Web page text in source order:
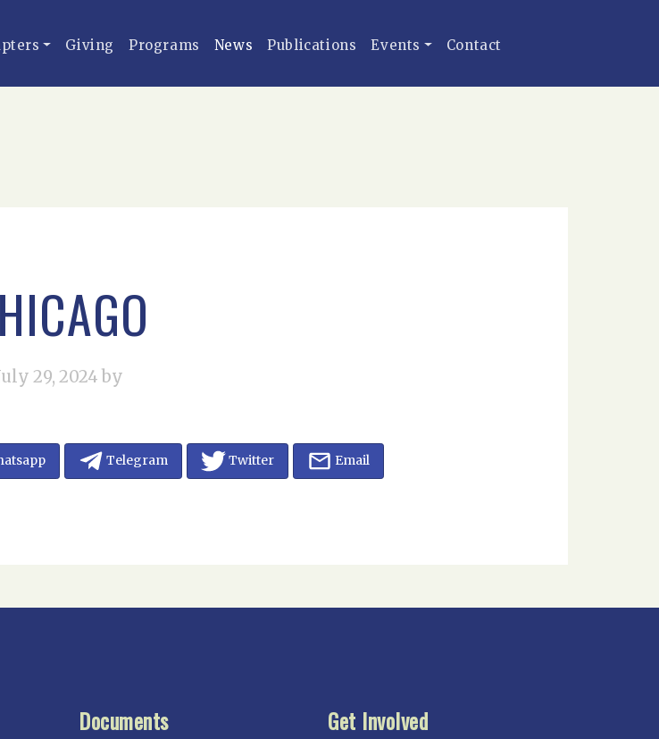
Giving Programs News Publications Events Contact
29, 2024 by
Telegram Twitter Email
Documents Get Involved